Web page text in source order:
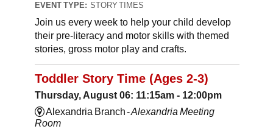
EVENT TYPE: STORY TIMES
Join us every week to help your child develop
their pre-literacy and motor skills with themed
stories, gross motor play and crafts.
Toddler Story Time (Ages 2-3)
Thursday, August 06: 11:15am - 12:00pm
Alexandria Branch -Alexandria Meeting
Room